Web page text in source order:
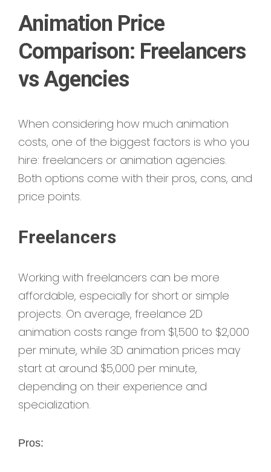
Animation Price
Comparison: Freelancers
vs Agencies
When considering how much animation
costs, one of the biggest factors is who you
hire: freelancers or animation agencies.
Both options come with their pros, cons, and
price points.
Freelancers
Working with freelancers can be more
affordable, especially for short or simple
projects. On average, freelance 2D
animation costs range from $1,500 to $2,000
per minute, while 3D animation prices may
start at around $5,000 per minute,
depending on their experience and
specialization.
Pros: